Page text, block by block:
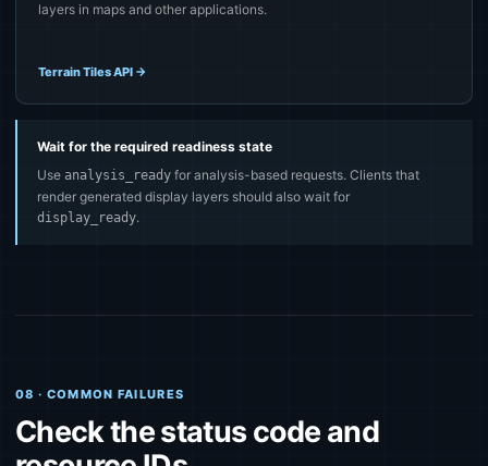
layers in maps and other applications.
Terrain Tiles API →
Wait for the required readiness state
Use analysis_ready for analysis-based requests. Clients that
render generated display layers should also wait for
display_ready.
08 · COMMON FAILURES
Check the status code and